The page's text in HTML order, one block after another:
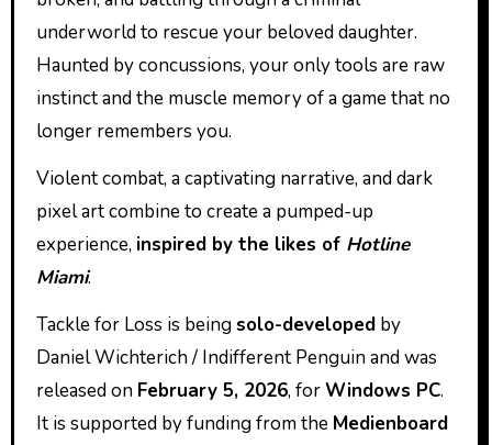
underworld to rescue your beloved daughter.
Haunted by concussions, your only tools are raw
instinct and the muscle memory of a game that no
longer remembers you.
Violent combat, a captivating narrative, and dark
pixel art combine to create a pumped-up
experience, inspired by the likes of Hotline
Miami.
Tackle for Loss is beingsolo-developedby
Daniel Wichterich / Indifferent Penguin and was
released on February 5, 2026, forWindows PC.
It is supported by funding from the Medienboard